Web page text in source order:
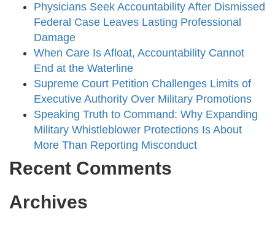
Physicians Seek Accountability After Dismissed
Federal Case Leaves Lasting Professional
Damage
When Care Is Afloat, Accountability Cannot
End at the Waterline
Supreme Court Petition Challenges Limits of
Executive Authority Over Military Promotions
Speaking Truth to Command: Why Expanding
Military Whistleblower Protections Is About
More Than Reporting Misconduct
Recent Comments
Archives